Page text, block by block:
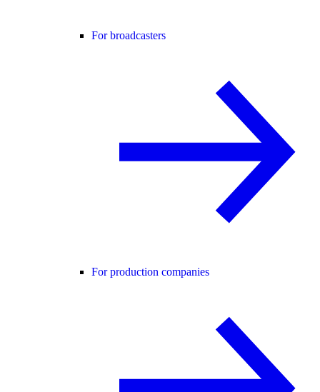
For broadcasters
For production companies